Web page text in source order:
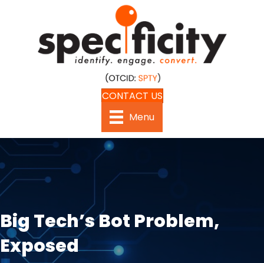
CONTACT US
Menu
Big Tech’s Bot Problem,
Exposed